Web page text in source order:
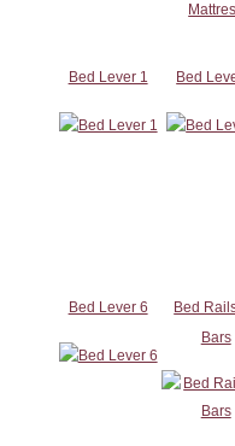
Bed Lever 1 Bed
Bed Lever 6
Bed
Bars